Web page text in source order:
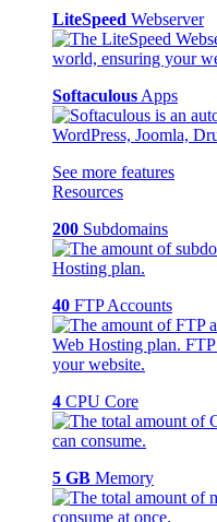
LiteSpeed Webserver
Softaculous Apps
See more features
Resources
200 Subdomains
40 FTP Accounts
4 CPU Core
5 GB Memory